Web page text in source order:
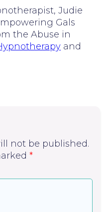
Judie
Gals
the Abuse in
and
not be published.
*